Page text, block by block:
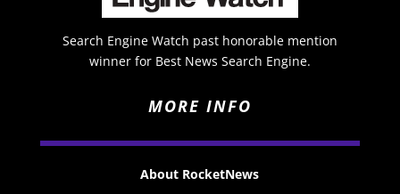
Search Engine Watch past honorable mention
winner for Best News Search Engine.
MORE INFO
About RocketNews